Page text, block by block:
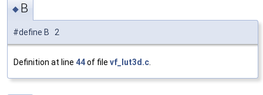
◆ B
#define B 2
Definition at line 44of file vf_lut3d.c